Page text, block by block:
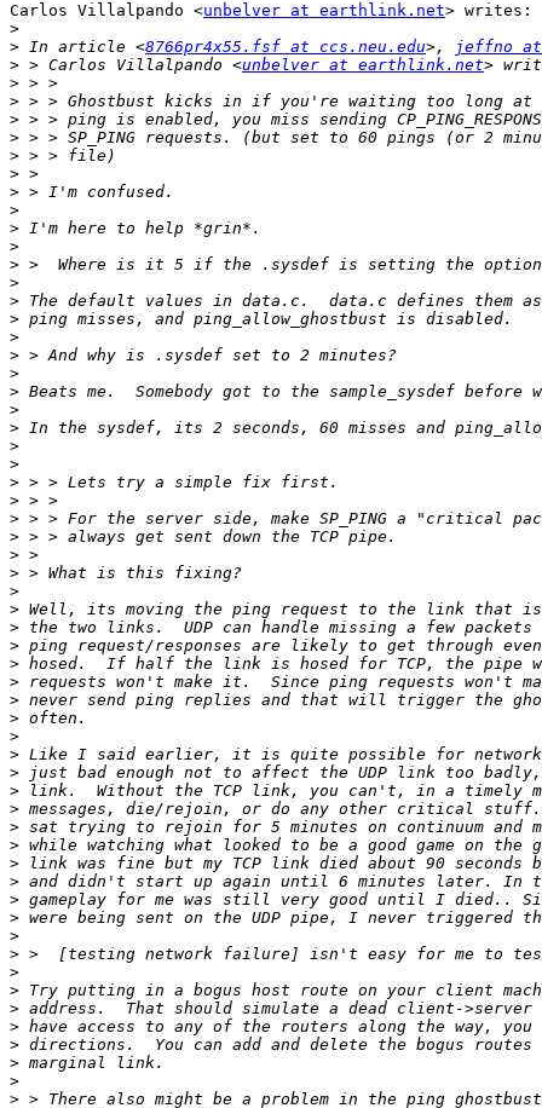
Carlos Villalpando <unbelver at earthlink.net> writes:
>
> In article <8766pr4x55.fsf at ccs.neu.edu>,
jeffno at
> > Carlos Villalpando <unbelver at earthlink.net
>
>
>
>
>
>
>
>
>
>
>
>
>
>
>
>
>
>
>
>
>
>
>
>
>
>
>
>
>
>
>
>
>
>
>
>
>
>
>
>
>
>
>
>
>
>
>
>
>
>
>
>
>
>
>
>
>